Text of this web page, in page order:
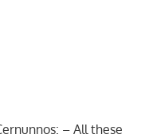
– All these